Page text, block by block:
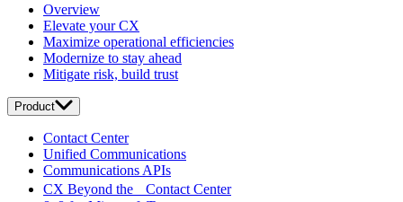
Overview
Elevate your CX
Maximize operational efficiencies
Modernize to stay ahead
Mitigate risk, build trust
Product
Contact Center
Unified Communications
Communications APIs
CX Beyond the Contact Center